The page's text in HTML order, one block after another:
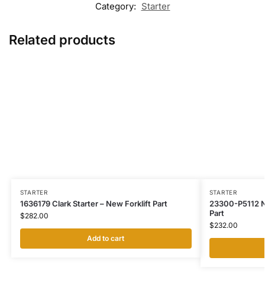
Category: Starter
Related products
STARTER
1636179 Clark Starter – New Forklift Part
$282.00
Add to cart
STARTER
23300-P5112
Part
$232.00